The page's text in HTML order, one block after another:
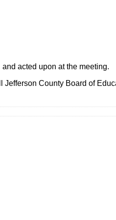
acted upon at the meeting.
County Board of